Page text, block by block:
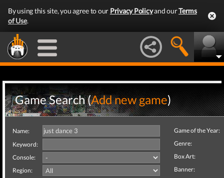
By using this site, you agree to our Privacy Policyand ourTerms
of Use.
Game Search (Add new game)
Name:
Keyword:
Console:
Region:
Game of the Year:
Genre:
Box Art:
Banner: